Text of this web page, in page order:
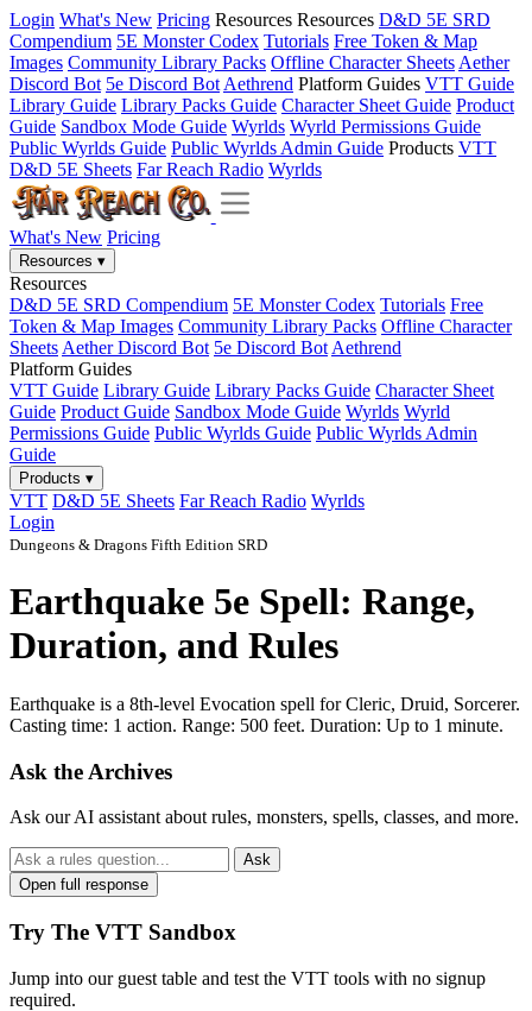
Login What's New Pricing Resources Resources D&D 5E SRD
Compendium 5E Monster Codex Tutorials Free Token & Map
Images Community Library Packs Offline Character Sheets Aether
Discord Bot 5e Discord Bot Aethrend Platform Guides VTT Guide
Library Guide Library Packs Guide Character Sheet Guide Product
Guide Sandbox Mode Guide Wyrlds Wyrld Permissions Guide
Public Wyrlds Guide Public Wyrlds Admin Guide Products VTT
D&D 5E Sheets Far Reach Radio Wyrlds
What's New Pricing
Resources ▾
Resources
D&D 5E SRD Compendium 5E Monster Codex Tutorials Free
Token & Map Images Community Library Packs Offline Character
Sheets Aether Discord Bot 5e Discord Bot Aethrend
Platform Guides
VTT Guide Library Guide Library Packs Guide Character Sheet
Guide Product Guide Sandbox Mode Guide Wyrlds Wyrld
Permissions Guide Public Wyrlds Guide Public Wyrlds Admin
Guide
Products ▾
VTT D&D 5E Sheets Far Reach Radio Wyrlds
Login
Dungeons & Dragons Fifth Edition SRD
Earthquake 5e Spell: Range,
Duration, and Rules
Earthquake is a 8th-level Evocation spell for Cleric, Druid, Sorcerer.
Casting time: 1 action. Range: 500 feet. Duration: Up to 1 minute.
Ask the Archives
Ask our AI assistant about rules, monsters, spells, classes, and more.
Ask
Open full response
Try The VTT Sandbox
Jump into our guest table and test the VTT tools with no signup
required.